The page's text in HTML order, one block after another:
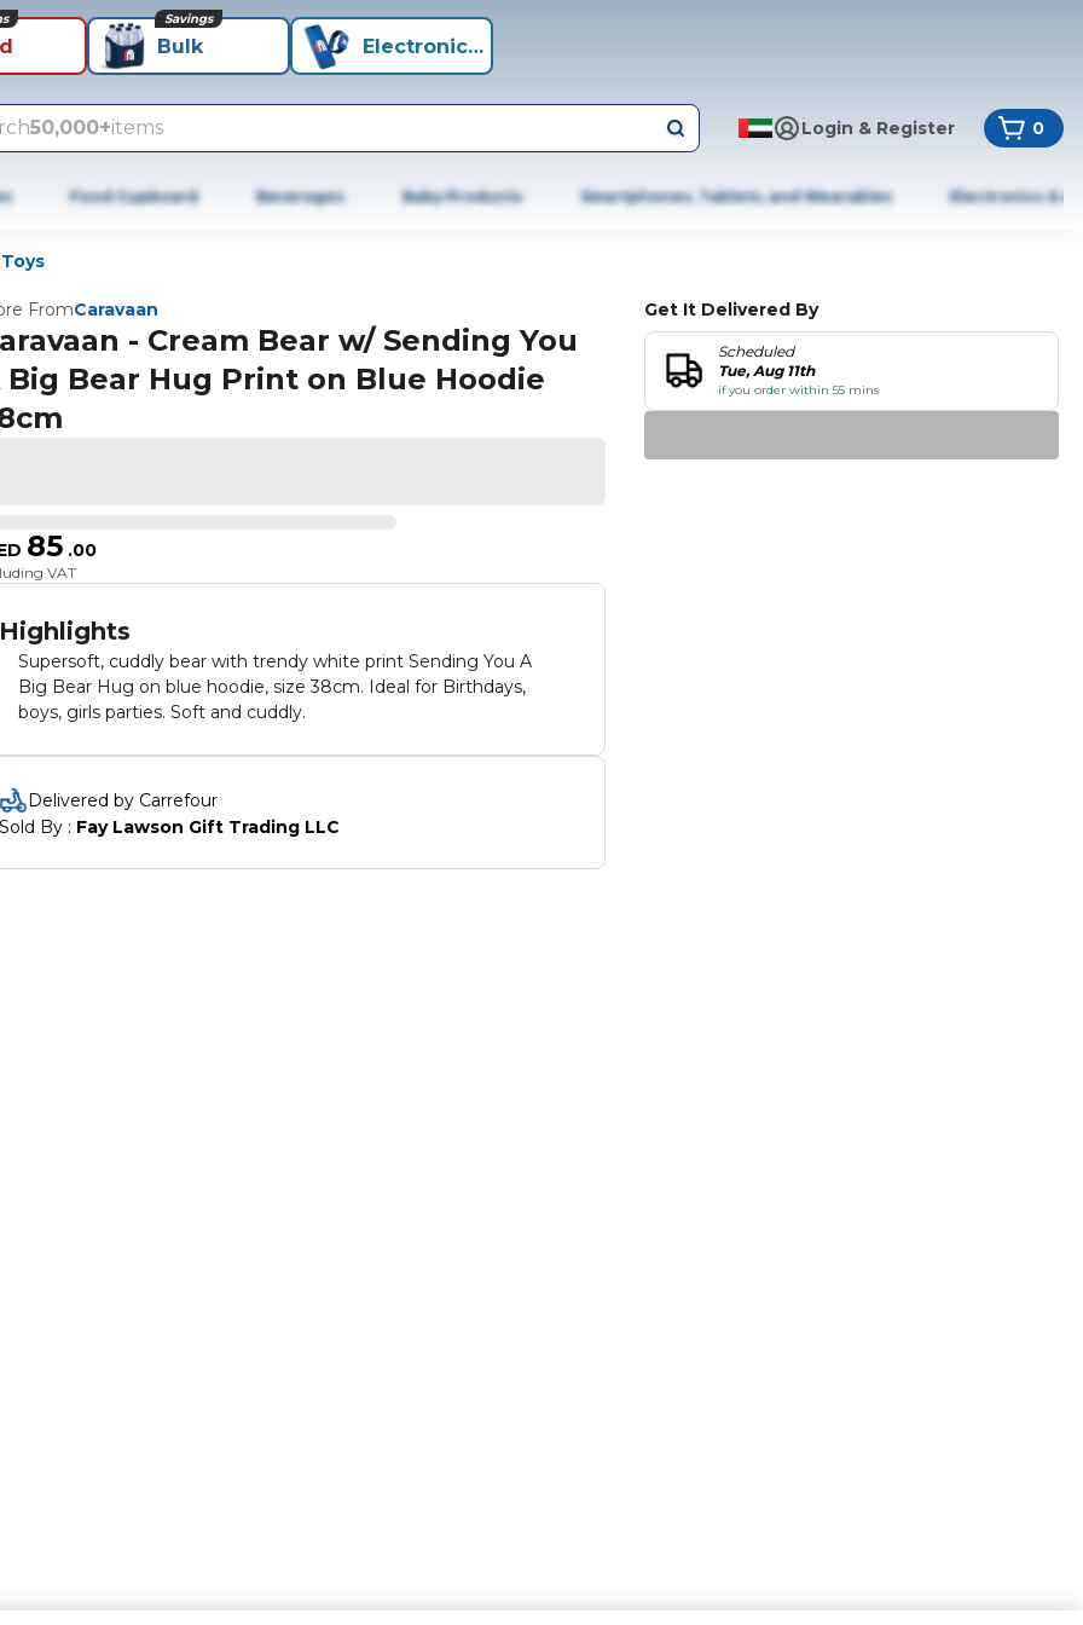
Bulk
Savings
Electronics+
50,000+items Login & Register 0
Food Cupboard Beverages Baby Products Smartphones, Tablets, and Wearables Electronics &
FromCaravaan
- Cream Bear w/ Sending You
Big Bear Hug Print on Blue Hoodie
85 .00
VAT
Highlights
Supersoft, cuddly bear with trendy white print Sending You A
Big Bear Hug on blue hoodie, size 38cm. Ideal for Birthdays,
boys, girls parties. Soft and cuddly.
Delivered by Carrefour
Sold By : Fay Lawson Gift Trading LLC
Get It Delivered By
Scheduled
Tue, Aug 11th
if you order within 55 mins